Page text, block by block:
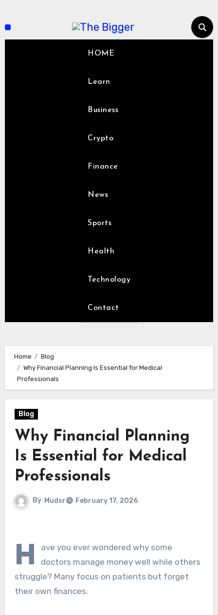
content
HOME
Learn
Business
Crypto
Finance
News
Sports
Health
Technology
Contact
Home
Blog
Why Financial Planning Is Essential for Medical
Professionals
Blog
Why Financial Planning
Is Essential for Medical
Professionals
By Mudsr February 17, 2026
H
ave you ever wondered why some
doctors manage money well while others
struggle? Many focus on patients but forget
their own finances.